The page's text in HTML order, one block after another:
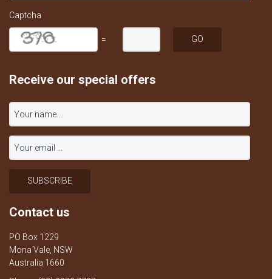
Captcha
=
Receive our special offers
Contact us
PO Box 1229
Mona Vale, NSW
Australia 1660